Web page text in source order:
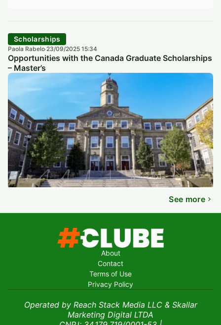
Scholarships
Paola Rabelo·23/09/2025 15:34
Opportunities with the Canada Graduate Scholarships
– Master’s
See more
About
Contact
Terms of Use
Privacy Policy
Operated by Reach Stack Media LLC & Skallar
Marketing Digital LTDA